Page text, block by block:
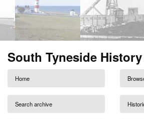
South Tyneside History
Home
Search archive